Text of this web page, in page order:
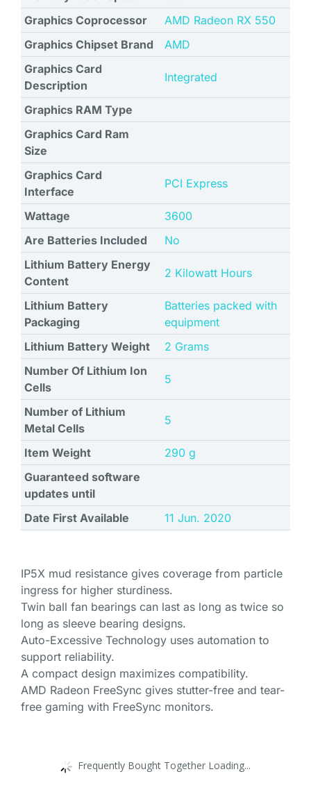
Graphics Coprocessor
‎AMD Radeon RX 550
Graphics Chipset Brand
AMD
Graphics Card
Description
Integrated
Graphics RAM Type
Graphics Card Ram
Size
Graphics Card
Interface
‎PCI Express
Wattage
‎3600
Are Batteries Included
No
Lithium Battery Energy
Content
‎2 Kilowatt Hours
Lithium Battery
Packaging
Batteries packed with
equipment
Lithium Battery Weight
‎2 Grams
Number Of Lithium Ion
Cells
‎5
Number of Lithium
Metal Cells
‎5
Item Weight
‎290 g
Guaranteed software
updates until
Date First Available
11 Jun. 2020
IP5X mud resistance gives coverage from particle
ingress for higher sturdiness.
Twin ball fan bearings can last as long as twice so
long as sleeve bearing designs.
Auto-Excessive Technology uses automation to
support reliability.
A compact design maximizes compatibility.
AMD Radeon FreeSync gives stutter-free and tear-
free gaming with FreeSync monitors.
Frequently Bought Together Loading...